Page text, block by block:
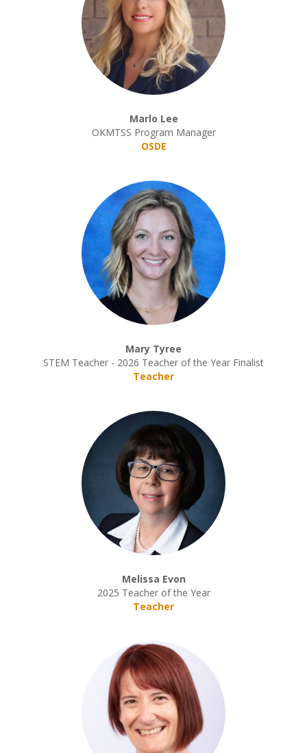
Marlo Lee
OKMTSS Program Manager
OSDE
Mary Tyree
STEM Teacher - 2026 Teacher of the Year Finalist
Teacher
Melissa Evon
2025 Teacher of the Year
Teacher